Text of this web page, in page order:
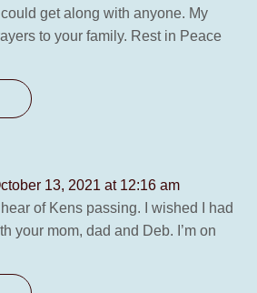
get along with anyone. My
to your family. Rest in Peace
13, 2021 at 12:16 am
hear of Kens passing. I wished I had
your mom, dad and Deb. I’m on